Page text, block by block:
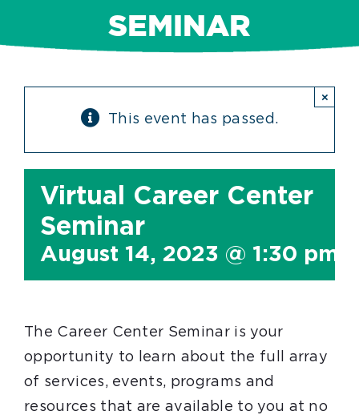
SEMINAR
This event has passed.
×
Virtual Career Center
Seminar
August 14, 2023 @ 1:30 pm
The Career Center Seminar is your
opportunity to learn about the full array
of services, events, programs and
resources that are available to you at no